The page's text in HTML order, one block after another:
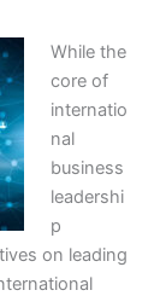
While the
core of
internatio
nal
business
leadershi
p
on leading